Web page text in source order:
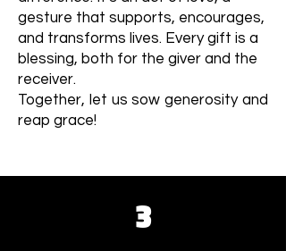
gesture that supports, encourages,
and transforms lives. Every gift is a
blessing, both for the giver and the
receiver.
Together, let us sow generosity and
reap grace!
3